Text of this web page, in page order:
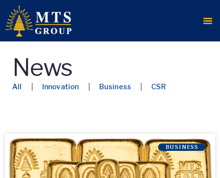
News
All Innovation Business CSR
BUSINESS